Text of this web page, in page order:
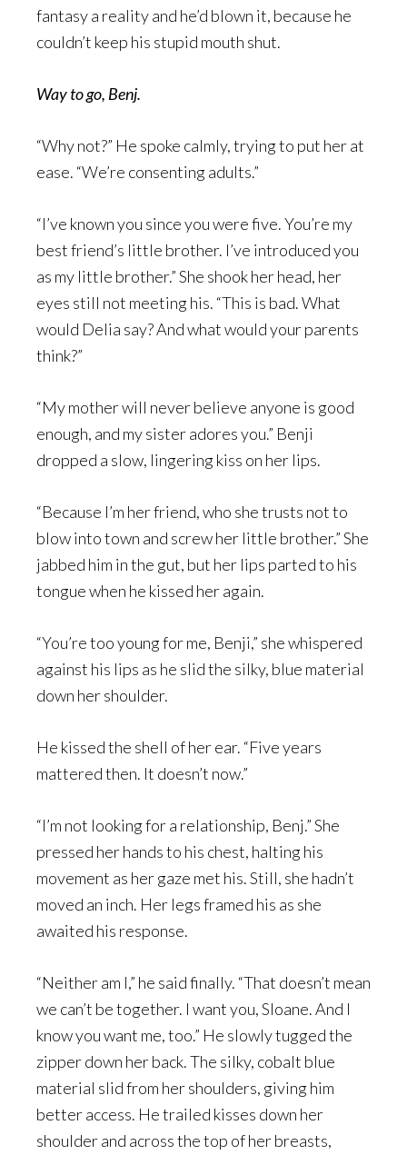
fantasy a reality and he’d blown it, because he
couldn’t keep his stupid mouth shut.
Way to go, Benj.
“Why not?” He spoke calmly, trying to put her at
ease. “We’re consenting adults.”
“I’ve known you since you were five. You’re my
best friend’s little brother. I’ve introduced you
as my little brother.” She shook her head, her
eyes still not meeting his. “This is bad. What
would Delia say? And what would your parents
think?”
“My mother will never believe anyone is good
enough, and my sister adores you.” Benji
dropped a slow, lingering kiss on her lips.
“Because I’m her friend, who she trusts not to
blow into town and screw her little brother.” She
jabbed him in the gut, but her lips parted to his
tongue when he kissed her again.
“You’re too young for me, Benji,” she whispered
against his lips as he slid the silky, blue material
down her shoulder.
He kissed the shell of her ear. “Five years
mattered then. It doesn’t now.”
“I’m not looking for a relationship, Benj.” She
pressed her hands to his chest, halting his
movement as her gaze met his. Still, she hadn’t
moved an inch. Her legs framed his as she
awaited his response.
“Neither am I,” he said finally. “That doesn’t mean
we can’t be together. I want you, Sloane. And I
know you want me, too.” He slowly tugged the
zipper down her back. The silky, cobalt blue
material slid from her shoulders, giving him
better access. He trailed kisses down her
shoulder and across the top of her breasts,